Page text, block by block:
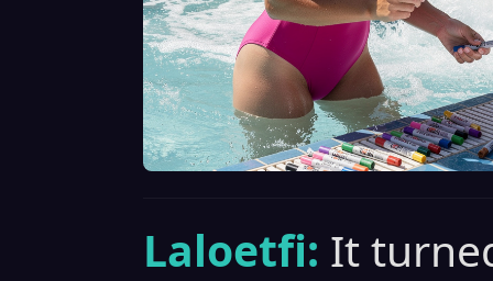
Laloetfi: It